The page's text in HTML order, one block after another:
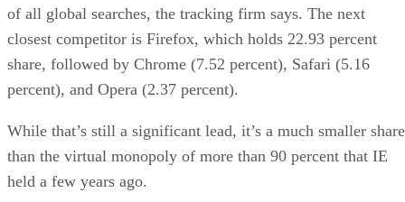
of all global searches, the tracking firm says. The next
closest competitor is Firefox, which holds 22.93 percent
share, followed by Chrome (7.52 percent), Safari (5.16
percent), and Opera (2.37 percent).
While that’s still a significant lead, it’s a much smaller share
than the virtual monopoly of more than 90 percent that IE
held a few years ago.